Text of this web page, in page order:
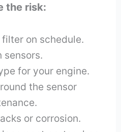
the risk:
on schedule.
sensors.
for your engine.
the sensor
or corrosion.